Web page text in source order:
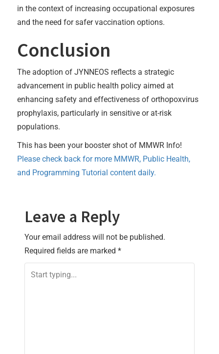
in the context of increasing occupational exposures
and the need for safer vaccination options.
Conclusion
The adoption of JYNNEOS reflects a strategic
advancement in public health policy aimed at
enhancing safety and effectiveness of orthopoxvirus
prophylaxis, particularly in sensitive or at-risk
populations.
This has been your booster shot of MMWR Info!
Please check back for more MMWR, Public Health,
and Programming Tutorial content daily.
Leave a Reply
Your email address will not be published.
Required fields are marked *